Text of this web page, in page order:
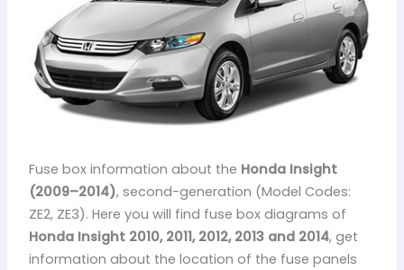
Fuse box information about the Honda Insight
(2009–2014), second-generation (Model Codes:
ZE2, ZE3). Here you will find fuse box diagrams of
Honda Insight 2010, 2011, 2012, 2013 and 2014, get
information about the location of the fuse panels